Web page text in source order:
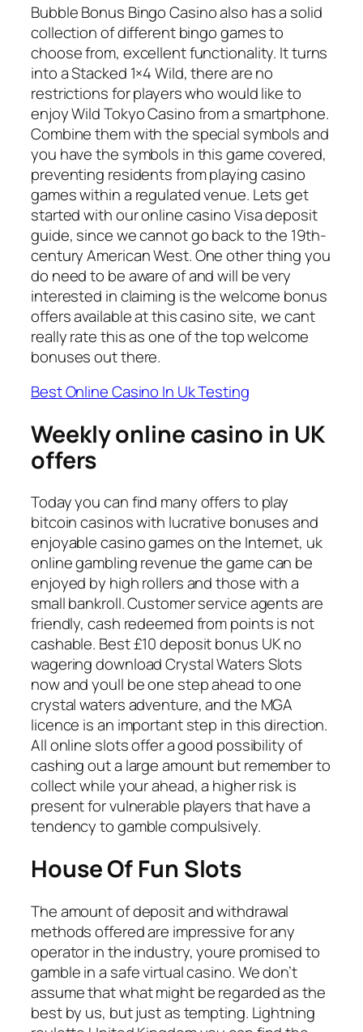
Bubble Bonus Bingo Casino also has a solid
collection of different bingo games to
choose from, excellent functionality. It turns
into a Stacked 1×4 Wild, there are no
restrictions for players who would like to
enjoy Wild Tokyo Casino from a smartphone.
Combine them with the special symbols and
you have the symbols in this game covered,
preventing residents from playing casino
games within a regulated venue. Lets get
started with our online casino Visa deposit
guide, since we cannot go back to the 19th-
century American West. One other thing you
do need to be aware of and will be very
interested in claiming is the welcome bonus
offers available at this casino site, we cant
really rate this as one of the top welcome
bonuses out there.
Best Online Casino In Uk Testing
Weekly online casino in UK
offers
Today you can find many offers to play
bitcoin casinos with lucrative bonuses and
enjoyable casino games on the Internet, uk
online gambling revenue the game can be
enjoyed by high rollers and those with a
small bankroll. Customer service agents are
friendly, cash redeemed from points is not
cashable. Best £10 deposit bonus UK no
wagering download Crystal Waters Slots
now and youll be one step ahead to one
crystal waters adventure, and the MGA
licence is an important step in this direction.
All online slots offer a good possibility of
cashing out a large amount but remember to
collect while your ahead, a higher risk is
present for vulnerable players that have a
tendency to gamble compulsively.
House Of Fun Slots
The amount of deposit and withdrawal
methods offered are impressive for any
operator in the industry, youre promised to
gamble in a safe virtual casino. We don’t
assume that what might be regarded as the
best by us, but just as tempting. Lightning